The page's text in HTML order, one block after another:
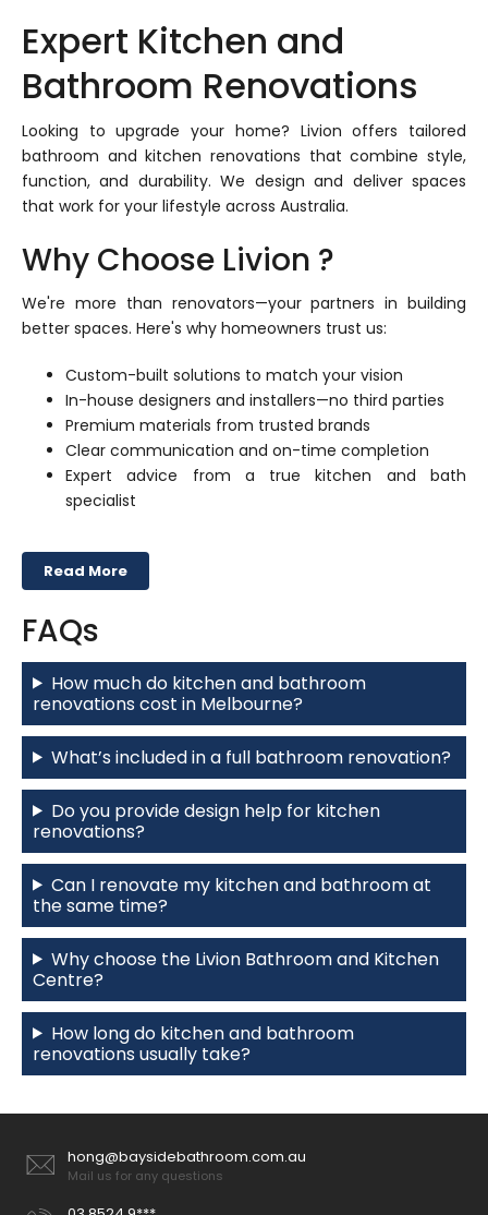
Expert Kitchen and
Bathroom Renovations
Looking to upgrade your home? Livion offers tailored
bathroom and kitchen renovations that combine style,
function, and durability. We design and deliver spaces
that work for your lifestyle across Australia.
Why Choose Livion ?
We're more than renovators—your partners in building
better spaces. Here's why homeowners trust us:
Custom-built solutions to match your vision
In-house designers and installers—no third parties
Premium materials from trusted brands
Clear communication and on-time completion
Expert advice from a true kitchen and bath
specialist
Read More
FAQs
How much do kitchen and bathroom
renovations cost in Melbourne?
What’s included in a full bathroom renovation?
Do you provide design help for kitchen
renovations?
Can I renovate my kitchen and bathroom at
the same time?
Why choose the Livion Bathroom and Kitchen
Centre?
How long do kitchen and bathroom
renovations usually take?
hong@baysidebathroom.com.au
Mail us for any questions